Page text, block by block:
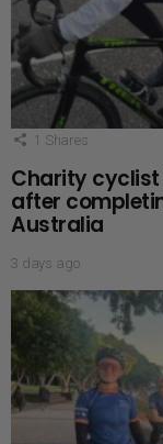
1 Shares
Charity cyclist
after
Australia
3 days ago